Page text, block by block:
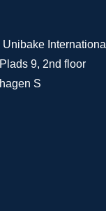
International
9, 2nd floor
S